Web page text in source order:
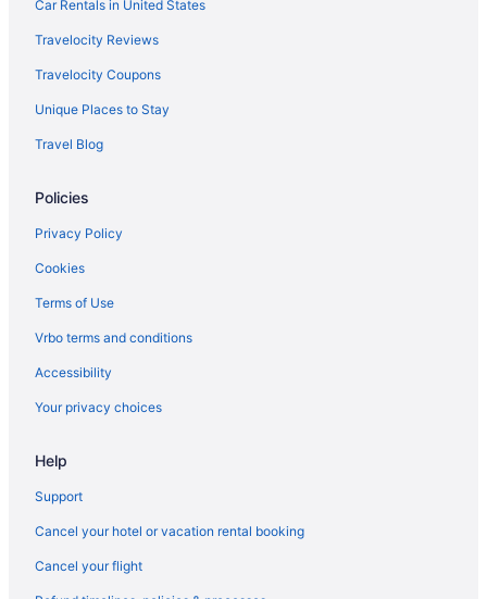
Car Rentals in United States
Travelocity Reviews
Travelocity Coupons
Unique Places to Stay
Travel Blog
Policies
Privacy Policy
Cookies
Terms of Use
Vrbo terms and conditions
Accessibility
Your privacy choices
Help
Support
Cancel your hotel or vacation rental booking
Cancel your flight